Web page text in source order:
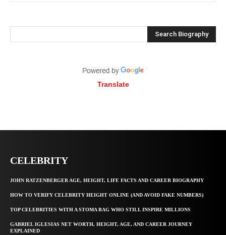
Search Biography
Translate
CELEBRITY
JOHN RATZENBERGER AGE, HEIGHT, LIFE FACTS AND CAREER BIOGRAPHY
HOW TO VERIFY CELEBRITY HEIGHT ONLINE (AND AVOID FAKE NUMBERS)
TOP CELEBRITIES WITH A STOMA BAG WHO STILL INSPIRE MILLIONS
GABRIEL IGLESIAS NET WORTH, HEIGHT, AGE, AND CAREER JOURNEY
EXPLAINED